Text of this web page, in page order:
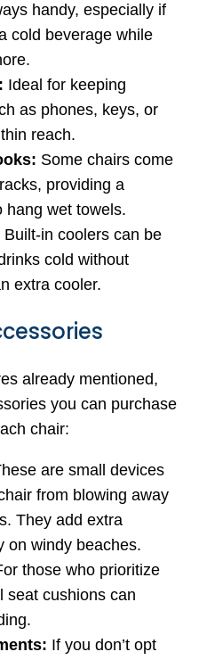
handy, especially if
cold beverage while
Ideal for keeping
as phones, keys, or
reach.
Some chairs come
providing a
hang wet towels.
Built-in coolers can be
cold without
extra cooler.
already mentioned,
you can purchase
chair:
are small devices
from blowing away
They add extra
on windy beaches.
those who prioritize
seat cushions can
If you don’t opt